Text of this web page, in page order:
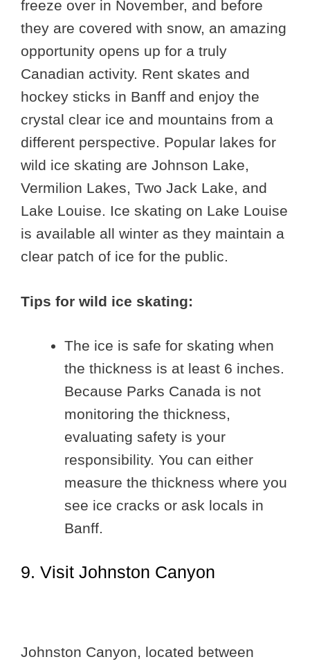
freeze over in November, and before
they are covered with snow, an amazing
opportunity opens up for a truly
Canadian activity. Rent skates and
hockey sticks in Banff and enjoy the
crystal clear ice and mountains from a
different perspective. Popular lakes for
wild ice skating are Johnson Lake,
Vermilion Lakes, Two Jack Lake, and
Lake Louise. Ice skating on Lake Louise
is available all winter as they maintain a
clear patch of ice for the public.
Tips for wild ice skating:
The ice is safe for skating when
the thickness is at least 6 inches.
Because Parks Canada is not
monitoring the thickness,
evaluating safety is your
responsibility. You can either
measure the thickness where you
see ice cracks or ask locals in
Banff.
9. Visit Johnston Canyon
Johnston Canyon, located between